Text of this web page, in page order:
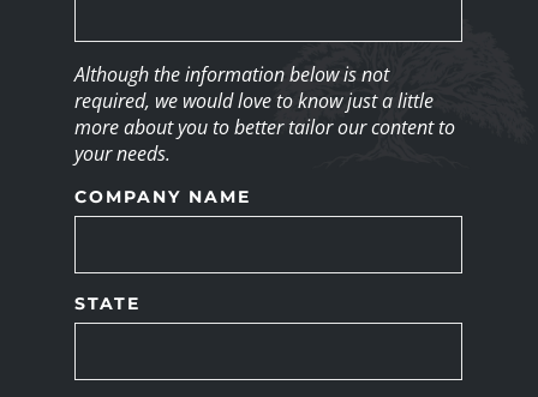
Although the information below is not
required, we would love to know just a little
more about you to better tailor our content to
your needs.
COMPANY NAME
STATE